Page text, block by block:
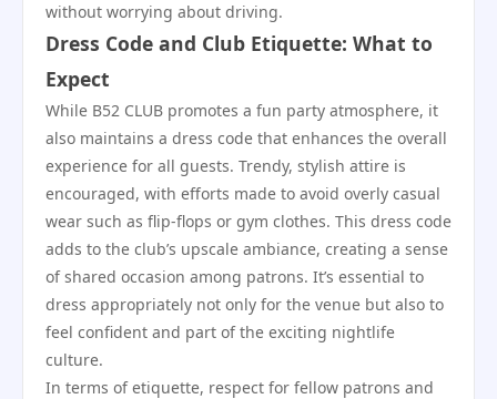
without worrying about driving.
Dress Code and Club Etiquette: What to
Expect
While B52 CLUB promotes a fun party atmosphere, it
also maintains a dress code that enhances the overall
experience for all guests. Trendy, stylish attire is
encouraged, with efforts made to avoid overly casual
wear such as flip-flops or gym clothes. This dress code
adds to the club’s upscale ambiance, creating a sense
of shared occasion among patrons. It’s essential to
dress appropriately not only for the venue but also to
feel confident and part of the exciting nightlife
culture.
In terms of etiquette, respect for fellow patrons and